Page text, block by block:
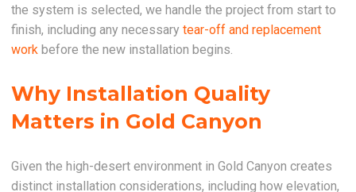
the system is selected, we handle the project from start to
finish, including any necessarytear-off and replacement
work before the new installation begins.
Why Installation Quality
Matters in Gold Canyon
Given the high-desert environment in Gold Canyon creates
distinct installation considerations, including how elevation,